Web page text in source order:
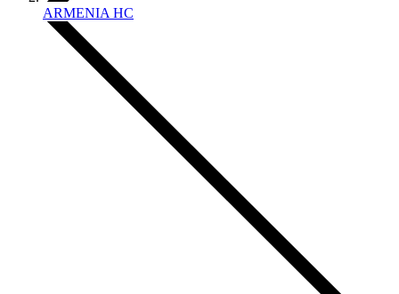
ARMENIA HC